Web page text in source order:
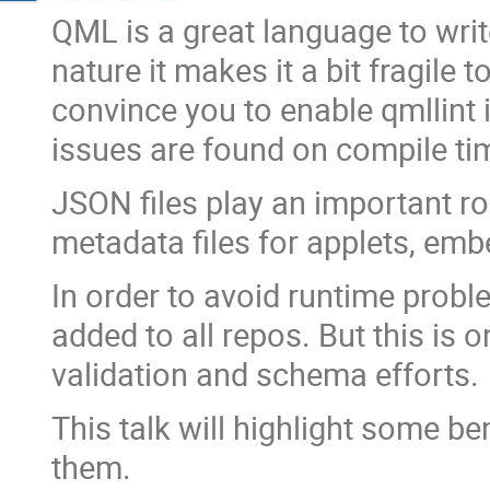
QML is a great language to
nature it makes it a bit fragile
convince you to enable
issues are found on compile
JSON files play an important
metadata files for applets,
In order to avoid runtime
added to all repos. But this is
validation and schema efforts.
This talk will highlight some
them.